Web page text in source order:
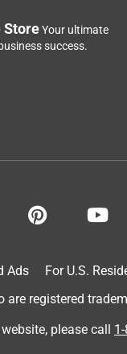
StoreYour ultimate
success.
Ads For U.S.
registered
please call